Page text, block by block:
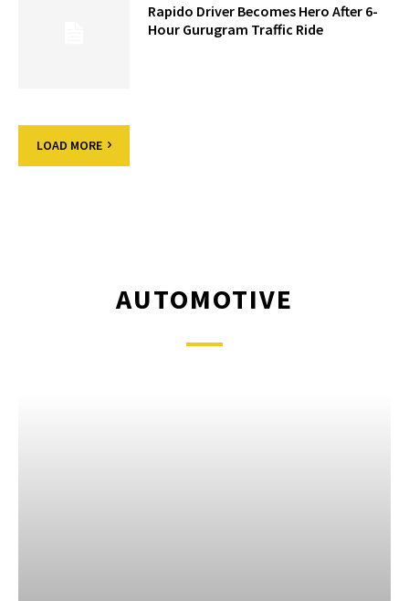
Rapido Driver Becomes Hero After 6-
Hour Gurugram Traffic Ride
LOAD MORE
AUTOMOTIVE